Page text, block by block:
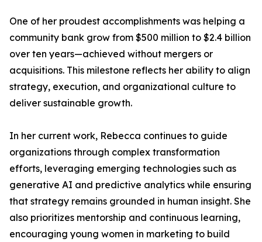
One of her proudest accomplishments was helping a
community bank grow from $500 million to $2.4 billion
over ten years—achieved without mergers or
acquisitions. This milestone reflects her ability to align
strategy, execution, and organizational culture to
deliver sustainable growth.
In her current work, Rebecca continues to guide
organizations through complex transformation
efforts, leveraging emerging technologies such as
generative AI and predictive analytics while ensuring
that strategy remains grounded in human insight. She
also prioritizes mentorship and continuous learning,
encouraging young women in marketing to build